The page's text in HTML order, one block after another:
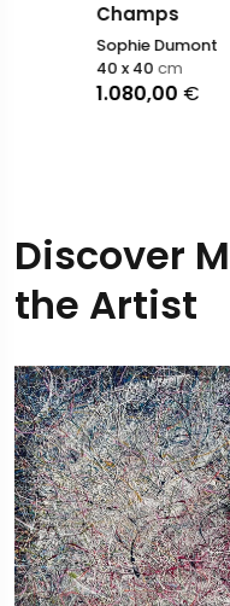
Champs
Sophie Dumont
1.080,00€
cm
Discover
the Artist